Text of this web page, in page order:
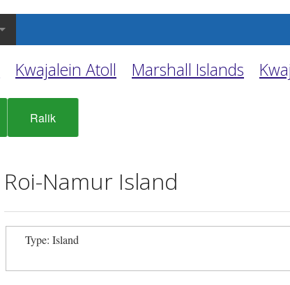
Kwajalein Atoll Marshall Islands
Ralik
Roi-Namur Island
Type: Island